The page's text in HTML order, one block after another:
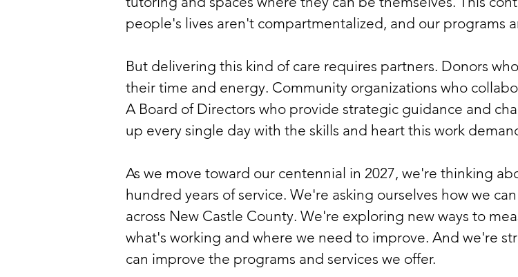
people's lives aren't compartmentalized, and our programs
But delivering this kind of care requires partners. Donors
their time and energy. Community organizations who
A Board of Directors who provide strategic guidance and
up every single day with the skills and heart this work
As we move toward our centennial in 2027, we're thinking
hundred years of service. We're asking ourselves how we
across New Castle County. We're exploring new ways to
what's working and where we need to improve. And we're
can improve the programs and services we offer.